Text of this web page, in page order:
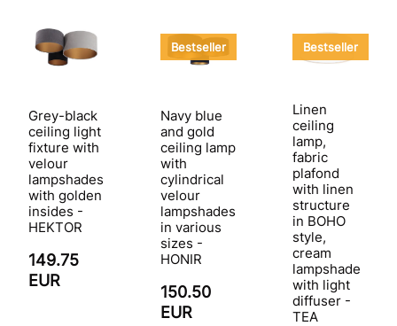
Grey-black
ceiling light
fixture with
velour
lampshades
with golden
insides -
HEKTOR
149.75
EUR
Bestseller
Navy blue
and gold
ceiling lamp
with
cylindrical
velour
lampshades
in various
sizes -
HONIR
150.50
EUR
Bestseller
Linen
ceiling
lamp,
fabric
plafond
with linen
structure
in BOHO
style,
cream
lampshade
with light
diffuser -
TEA